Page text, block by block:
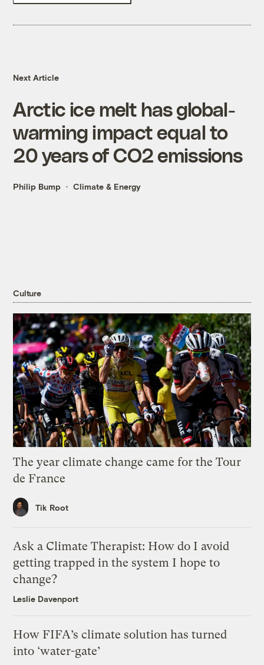
Next Article
Arctic ice melt has global-
warming impact equal to
20 years of CO2 emissions
Philip Bump Climate & Energy
Culture
The year climate change came for the Tour
de France
Tik Root
Ask a Climate Therapist: How do I avoid
getting trapped in the system I hope to
change?
Leslie Davenport
How FIFA’s climate solution has turned
into ‘water-gate’